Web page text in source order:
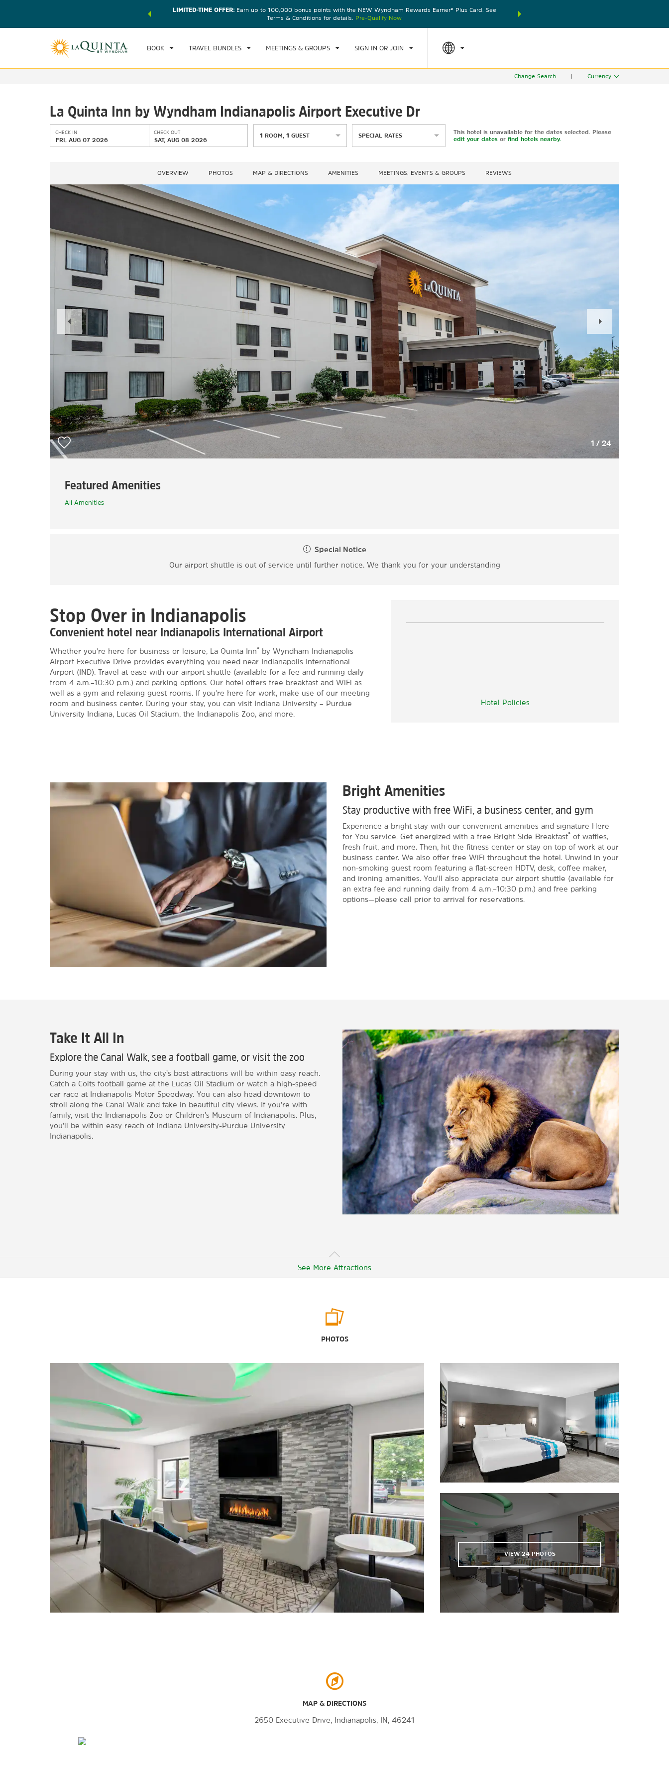
of exclusive discounts and deals—plus, earn points
LIMITED-TIME OFFER:Earn up to 100,000 bonus points with the NEW Wyndham Rewards Earner® Plus Card. See
Terms & Conditions for details. Pre-Qualify Now
THE SUMMER OF REWARDS:
BOOK TRAVEL BUNDLES MEETINGS & GROUPS SIGN IN OR JOIN
CHECK IN CHECKOUT
SAT, AUG 08 2026
1 ROOM,
Change Search Currency
La Quinta Inn by Wyndham Indianapolis Airport Executive Dr
CHECK IN
FRI, AUG 07 2026
CHECK OUT
SAT, AUG 08 2026
1 ROOM ,1 GUEST SPECIAL RATES
This hotel is unavailable for the dates selected. Please
edit your datesor find hotels nearby.
OVERVIEW PHOTOS MAP & DIRECTIONS AMENITIES MEETINGS, EVENTS & GROUPS REVIEWS
1 / 24
Previous
Slide
Slide
Featured Amenities
All Amenities
Special Notice
Our airport shuttle is out of service until further notice. We thank you for your understanding
Hotel Policies
Stop Over in Indianapolis
Convenient hotel near Indianapolis International Airport
Whether you're here for business or leisure, La Quinta Inn® by Wyndham Indianapolis
Airport Executive Drive provides everything you need near Indianapolis International
Airport (IND). Travel at ease with our airport shuttle (available for a fee and running daily
from 4 a.m.–10:30 p.m.) and parking options. Our hotel offers free breakfast and WiFi as
well as a gym and relaxing guest rooms. If you're here for work, make use of our meeting
room and business center. During your stay, you can visit Indiana University – Purdue
University Indiana, Lucas Oil Stadium, the Indianapolis Zoo, and more.
Bright Amenities
Stay productive with free WiFi, a business center, and gym
Experience a bright stay with our convenient amenities and signature Here
for You service. Get energized with a free Bright Side Breakfast® of waffles,
fresh fruit, and more. Then, hit the fitness center or stay on top of work at our
business center. We also offer free WiFi throughout the hotel. Unwind in your
non-smoking guest room featuring a flat-screen HDTV, desk, coffee maker,
and ironing amenities. You'll also appreciate our airport shuttle (available for
an extra fee and running daily from 4 a.m.–10:30 p.m.) and free parking
options—please call prior to arrival for reservations.
Take It All In
Explore the Canal Walk, see a football game, or visit the zoo
During your stay with us, the city’s best attractions will be within easy reach.
Catch a Colts football game at the Lucas Oil Stadium or watch a high-speed
car race at Indianapolis Motor Speedway. You can also head downtown to
stroll along the Canal Walk and take in beautiful city views. If you're with
family, visit the Indianapolis Zoo or Children’s Museum of Indianapolis. Plus,
you'll be within easy reach of Indiana University-Purdue University
Indianapolis.
See More Attractions
Circle Centre Mall
Eiteljorg Museum
Indianapolis International Airport
Indiana State Museum
Indiana University-Purdue University
Indianapolis
Market Catacombs
Outdoors & Recreation
The Virginia B. Fairbanks Art and
Conner Prairie
Garfield Park
Holiday Park
Military Park
White River State Park
Indianapolis Motor Speedway
Indianapolis Motor Speedway
Museum
NCAA Hall of Champions
Victory Field
PHOTOS
VIEW24PHOTOS
MAP & DIRECTIONS
2650 Executive Drive, Indianapolis, IN, 46241